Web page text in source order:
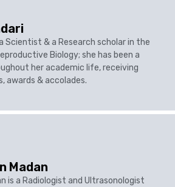
Scientist & a Research scholar in the
Biology; she has been a
her academic life, receiving
awards & accolades.
Madan
is a Radiologist and Ultrasonologist